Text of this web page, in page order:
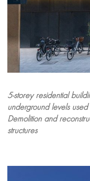
5-storey residential
underground levels
Demolition and
structures